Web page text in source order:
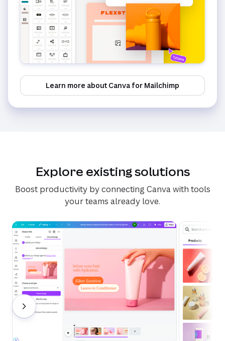
Learn more about Canva for Mailchimp
Explore existing solutions
Boost productivity by connecting Canva with tools
your teams already love.